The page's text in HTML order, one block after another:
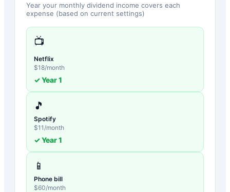
Year your monthly dividend income covers each
expense (based on current settings)
📺
Netflix
$18/month
✓ Year1
🎵
Spotify
$11 /month
✓ Year1
📱
Phone bill
$60/month